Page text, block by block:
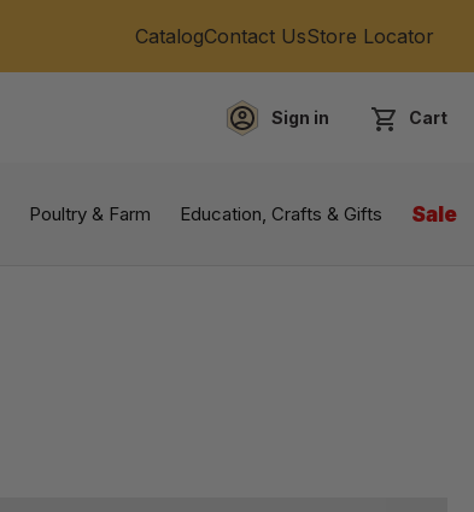
CatalogContact UsStore Locator
Sign in Cart
Poultry & Farm Education, Crafts & Gifts Sale